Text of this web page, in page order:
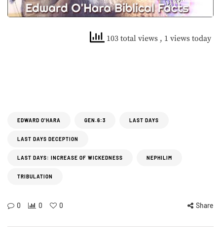
103 total views , 1 views today
EDWARD O'HARA GEN.6:3 LAST DAYS
LAST DAYS DECEPTION
LAST DAYS: INCREASE OF WICKEDNESS NEPHILIM
TRIBULATION
0 0 0 Share